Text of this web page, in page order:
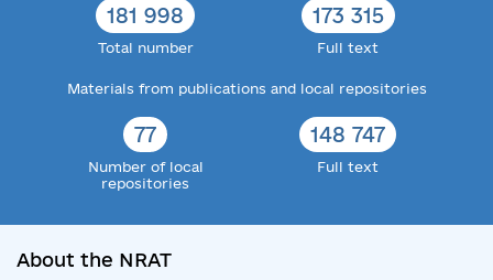
181 998
Total number
173 315
Full text
Materials from publications and local repositories
77
Number of local
repositories
148 747
Full text
About the NRAT